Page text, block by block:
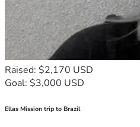
Raised: $2,170 USD
Goal: $3,000 USD
Ellas Mission trip to Brazil